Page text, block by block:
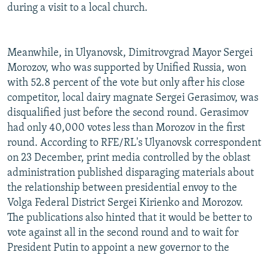
during a visit to a local church.
Meanwhile, in Ulyanovsk, Dimitrovgrad Mayor Sergei
Morozov, who was supported by Unified Russia, won
with 52.8 percent of the vote but only after his close
competitor, local dairy magnate Sergei Gerasimov, was
disqualified just before the second round. Gerasimov
had only 40,000 votes less than Morozov in the first
round. According to RFE/RL's Ulyanovsk correspondent
on 23 December, print media controlled by the oblast
administration published disparaging materials about
the relationship between presidential envoy to the
Volga Federal District Sergei Kirienko and Morozov.
The publications also hinted that it would be better to
vote against all in the second round and to wait for
President Putin to appoint a new governor to the